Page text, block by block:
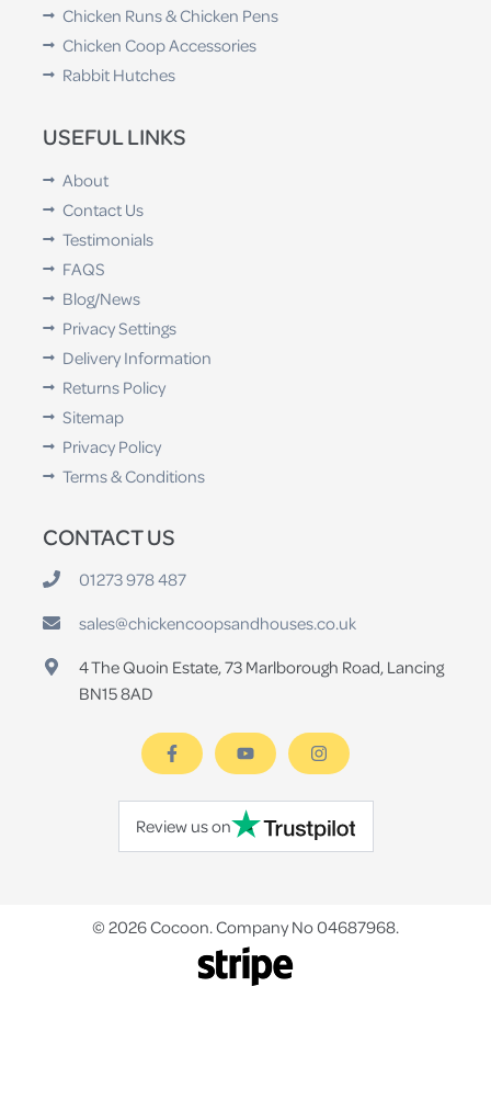
Chicken Runs & Chicken Pens
Chicken Coop Accessories
Rabbit Hutches
USEFUL LINKS
About
Contact Us
Testimonials
FAQS
Blog/News
Privacy Settings
Delivery Information
Returns Policy
Sitemap
Privacy Policy
Terms & Conditions
CONTACT US
01273 978 487
sales@chickencoopsandhouses.co.uk
4 The Quoin Estate, 73 Marlborough Road, Lancing
BN15 8AD
Review us on
© 2026 Cocoon. Company No 04687968.